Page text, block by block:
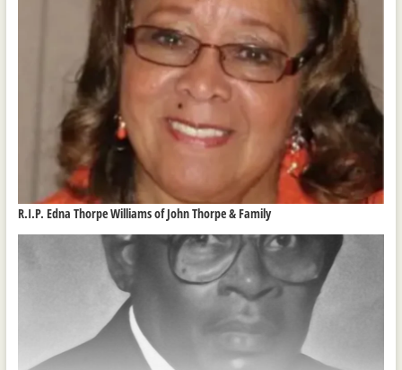
R.I.P. Edna Thorpe Williams of John Thorpe & Family